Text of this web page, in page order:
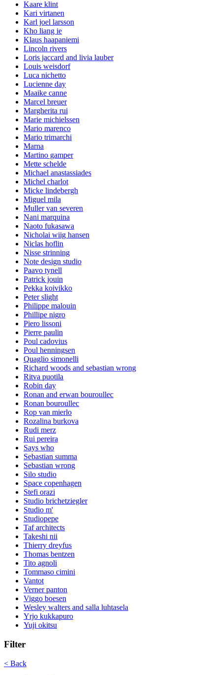
Kaare klint
Kari virtanen
Karl joel larsson
Kho liang ie
Klaus haapaniemi
Lincoln rivers
Loris jaccard and livia lauber
Louis weisdorf
Luca nichetto
Lucienne day
Maaike canne
Marcel breuer
Margherita rui
Marie michielssen
Mario marenco
Mario trimarchi
Marna
Martino gamper
Mette schelde
Michael anastassiades
Michel charlot
Micke lindebergh
Miguel mila
Muller van severen
Nani marquina
Naoto fukasawa
Nicholai wiig hansen
Niclas hoflin
Nisse strinning
Note design studio
Paavo tynell
Patrick jouin
Pekka koivikko
Peter slight
Philippe malouin
Phillipe nigro
Piero lissoni
Pierre paulin
Poul cadovius
Poul henningsen
Quaglio simonelli
Richard woods and sebastian wrong
Ritva puotila
Robin day
Ronan and erwan bouroullec
Ronan bouroullec
Rop van mierlo
Rozalina burkova
Rudi merz
Rui pereira
Says who
Sebastian summa
Sebastian wrong
Silo studio
Space copenhagen
Stefi orazi
Studio brichetziegler
Studio m'
Studiopepe
Taf architects
Takeshi nii
Thierry dreyfus
Thomas bentzen
Tito agnoli
Tommaso cimini
Vantot
Verner panton
Viggo boesen
Wesley walters and salla luhtasela
Yrjo kukkapuro
Yuji okitsu
Filter
< Back